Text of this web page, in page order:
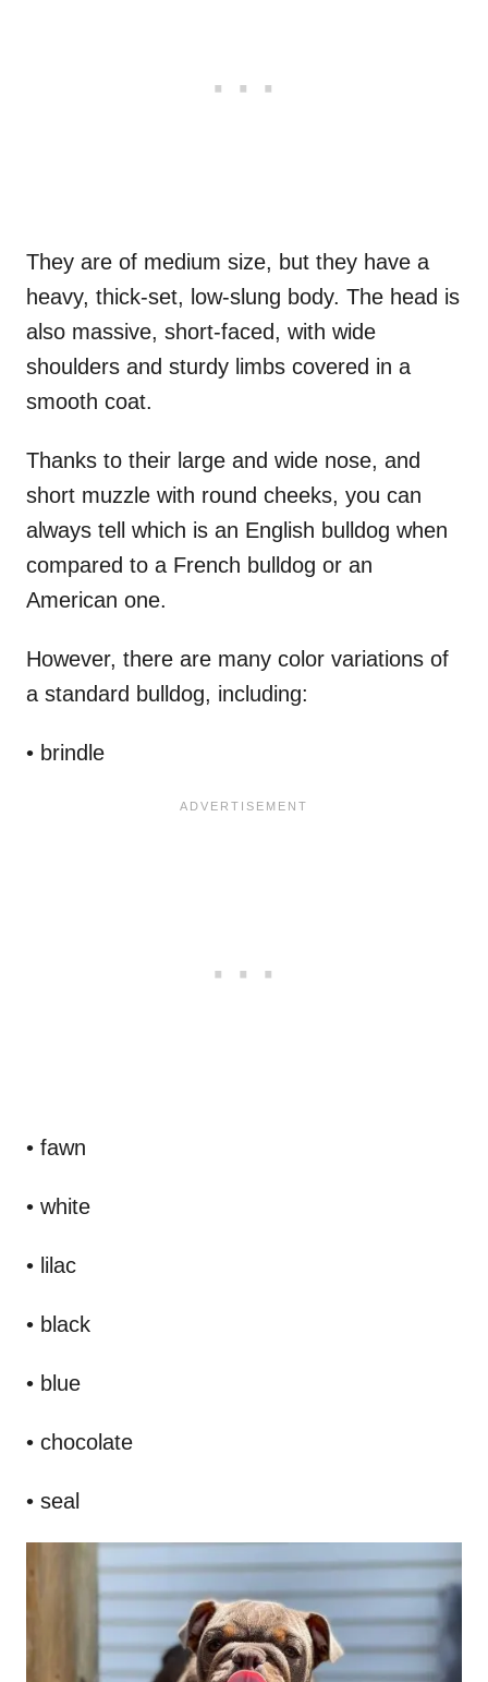
They are of medium size, but they have a
heavy, thick-set, low-slung body. The head is
also massive, short-faced, with wide
shoulders and sturdy limbs covered in a
smooth coat.
Thanks to their large and wide nose, and
short muzzle with round cheeks, you can
always tell which is an English bulldog when
compared to a French bulldog or an
American one.
However, there are many color variations of
a standard bulldog, including:
• brindle
• fawn
• white
• lilac
• black
• blue
• chocolate
• seal